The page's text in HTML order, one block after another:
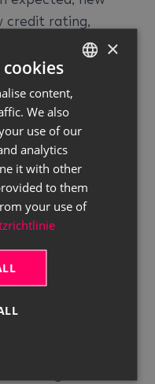
credit rating,
Cancel
the menu bar.
also directly
the booking
as well. The
in the
Request
is changed to
.
with your
The
the
GERMAN
×
cookies
content,
We also
use of our
analytics
it with other
to them
your use of